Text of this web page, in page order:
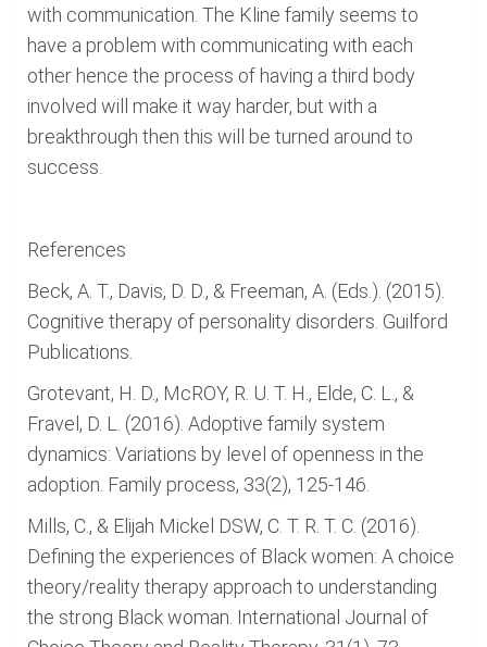
with communication. The Kline family seems to
have a problem with communicating with each
other hence the process of having a third body
involved will make it way harder, but with a
breakthrough then this will be turned around to
success.
References
Beck, A. T., Davis, D. D., & Freeman, A. (Eds.). (2015).
Cognitive therapy of personality disorders. Guilford
Publications.
Grotevant, H. D., McROY, R. U. T. H., Elde, C. L., &
Fravel, D. L. (2016). Adoptive family system
dynamics: Variations by level of openness in the
adoption. Family process, 33(2), 125-146.
Mills, C., & Elijah Mickel DSW, C. T. R. T. C. (2016).
Defining the experiences of Black women: A choice
theory/reality therapy approach to understanding
the strong Black woman. International Journal of